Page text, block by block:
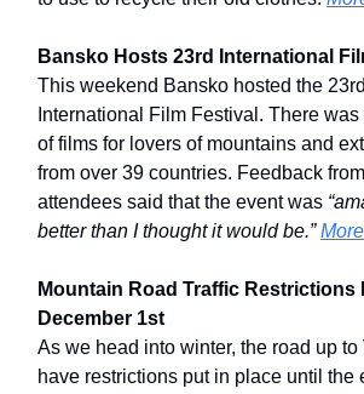
Bansko Hosts 23rd International
This weekend Bansko hosted the
International Film Festival. There
of films for lovers of mountains and
from over 39 countries. Feedback
attendees said that the event was
better than I thought it would be.”
Mountain Road Traffic Restrictions
December 1st
As we head into winter, the road up to
have restrictions put in place until the